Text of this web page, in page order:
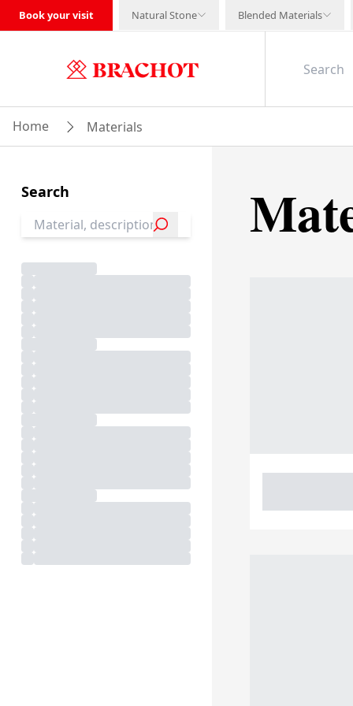
Book your visit Natural Stone Blended Materials
Home Materials
Search